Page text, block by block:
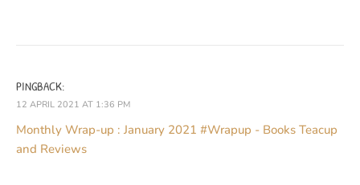
PINGBACK:
12 APRIL 2021 AT 1:36 PM
Monthly Wrap-up : January 2021 #Wrapup - Books Teacup
and Reviews